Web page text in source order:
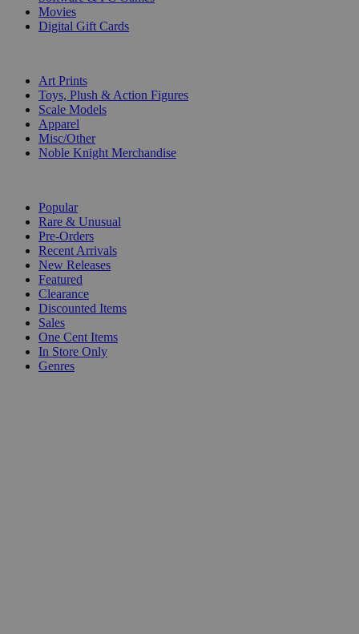
Movies
Digital Gift Cards
Art Prints
Toys, Plush & Action Figures
Scale Models
Apparel
Misc/Other
Noble Knight Merchandise
Popular
Rare & Unusual
Pre-Orders
Recent Arrivals
New Releases
Featured
Clearance
Discounted Items
Sales
One Cent Items
In Store Only
Genres